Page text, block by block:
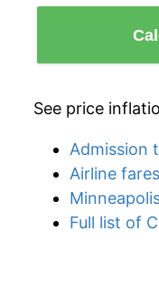
See price
Admission
Airline fares
Full list of